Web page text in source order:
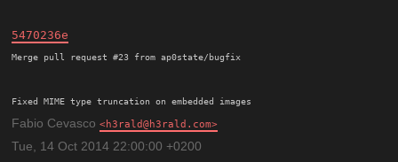
5470236e
Merge pull request #23 from ap0state/bugfix
Fixed MIME type truncation on embedded images
Fabio Cevasco h3rald@h3rald.com
Tue, 14 Oct 2014 22:00:00 +0200